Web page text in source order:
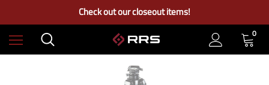
Check out our closeout items!
Learn More About RRS
Free Ground Shipping on US Continental Orders Over $100 0